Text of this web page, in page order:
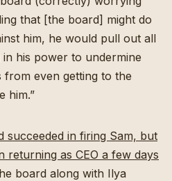
that [the board] might do
him, he would pull out all
his power to undermine
even getting to the
him.”
succeeded in firing Sam, but
returning as CEO a few days
board along with Ilya